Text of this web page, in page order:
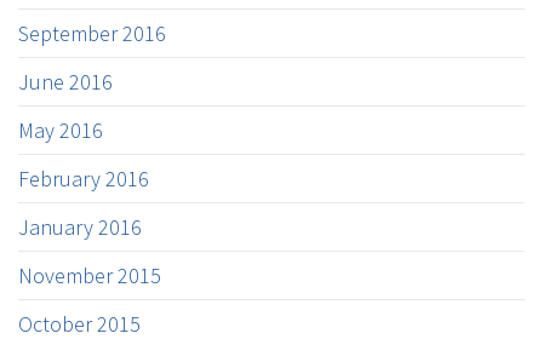
September 2016
June 2016
May 2016
February 2016
January 2016
November 2015
October 2015